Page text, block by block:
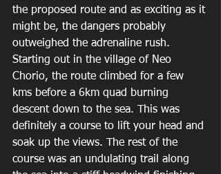
the proposed route and as exciting as it
might be, the dangers probably
outweighed the adrenaline rush.
Starting out in the village of Neo
Chorio, the route climbed for a few
kms before a 6km quad burning
descent down to the sea. This was
definitely a course to lift your head and
soak up the views. The rest of the
course was an undulating trail along